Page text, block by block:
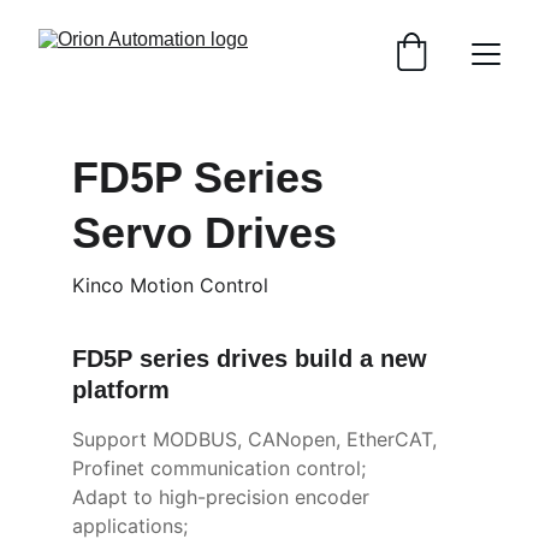
FD5P Series
Servo Drives
Kinco Motion Control
FD5P series drives build a new
platform
Support MODBUS, CANopen, EtherCAT,
Profinet communication control;
Adapt to high-precision encoder
applications;